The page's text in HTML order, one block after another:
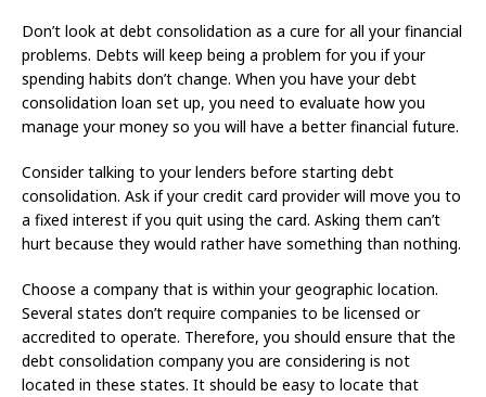
Don’t look at debt consolidation as a cure for all your financial
problems. Debts will keep being a problem for you if your
spending habits don’t change. When you have your debt
consolidation loan set up, you need to evaluate how you
manage your money so you will have a better financial future.
Consider talking to your lenders before starting debt
consolidation. Ask if your credit card provider will move you to
a fixed interest if you quit using the card. Asking them can’t
hurt because they would rather have something than nothing.
Choose a company that is within your geographic location.
Several states don’t require companies to be licensed or
accredited to operate. Therefore, you should ensure that the
debt consolidation company you are considering is not
located in these states. It should be easy to locate that